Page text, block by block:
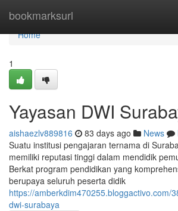
bookmarksurl
Home
Home
1
Yayasan DWI
aishaezlv889816 83 days ago News
Suatu institusi pengajaran ternama di
memiliki reputasi tinggi dalam mendidik
Berkat program pendidikan yang
berupaya seluruh peserta didik
https://amberkdim470255.bloggactivo.com/
dwi-surabaya